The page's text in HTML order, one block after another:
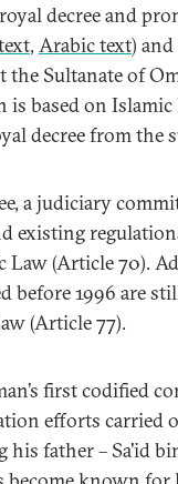
decree and
, Arabic text)
Sultanate of
based on Islamic
decree from the
a judiciary
existing
(Article 70).
before 1996 are
(Article 77).
first codified
efforts carried
father – Sa'id